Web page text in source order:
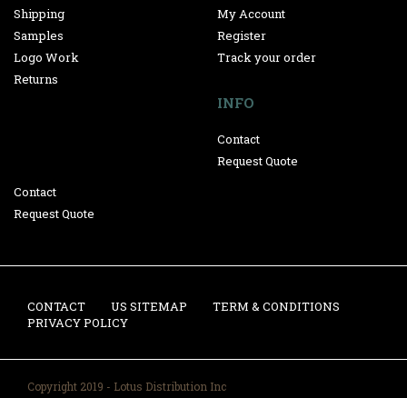
Shipping
Samples
Logo Work
Returns
My Account
Register
Track your order
INFO
Contact
Request Quote
Contact
Request Quote
CONTACT US SITEMAP
TERM & CONDITIONS
PRIVACY POLICY
Copyright 2019 - Lotus Distribution Inc